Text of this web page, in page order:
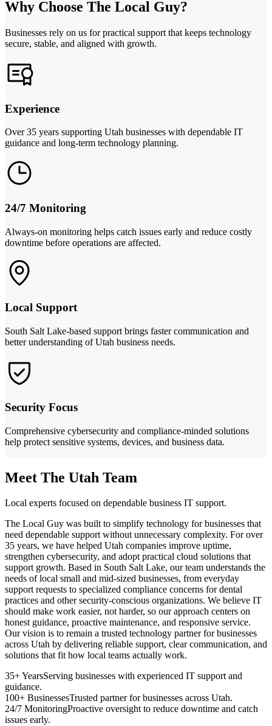
Why Choose The Local Guy?
Businesses rely on us for practical support that keeps technology
secure, stable, and aligned with growth.
Experience
Over 35 years supporting Utah businesses with dependable IT
guidance and long-term technology planning.
24/7 Monitoring
Always-on monitoring helps catch issues early and reduce costly
downtime before operations are affected.
Local Support
South Salt Lake-based support brings faster communication and
better understanding of Utah business needs.
Security Focus
Comprehensive cybersecurity and compliance-minded solutions
help protect sensitive systems, devices, and business data.
Meet The Utah Team
Local experts focused on dependable business IT support.
The Local Guy was built to simplify technology for businesses that
need dependable support without unnecessary complexity. For over
35 years, we have helped Utah companies improve uptime,
strengthen cybersecurity, and adopt practical cloud solutions that
support growth. Based in South Salt Lake, our team understands the
needs of local small and mid-sized businesses, from everyday
support requests to specialized compliance concerns for dental
practices and other security-conscious organizations. We believe IT
should make work easier, not harder, so our approach centers on
honest guidance, proactive maintenance, and responsive service.
Our vision is to remain a trusted technology partner for businesses
across Utah by delivering reliable support, clear communication, and
solutions that fit how local teams actually work.
35+ YearsServing businesses with experienced IT support and
guidance.
100+ BusinessesTrusted partner for businesses across Utah.
24/7 MonitoringProactive oversight to reduce downtime and catch
issues early.